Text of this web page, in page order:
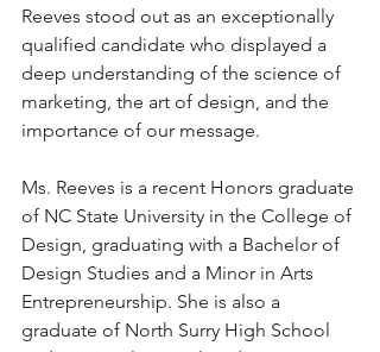
Reeves stood out as an exceptionally
qualified candidate who displayed a
deep understanding of the science of
marketing, the art of design, and the
importance of our message.
Ms. Reeves is a recent Honors graduate
of NC State University in the College of
Design, graduating with a Bachelor of
Design Studies and a Minor in Arts
Entrepreneurship. She is also a
graduate of North Surry High School